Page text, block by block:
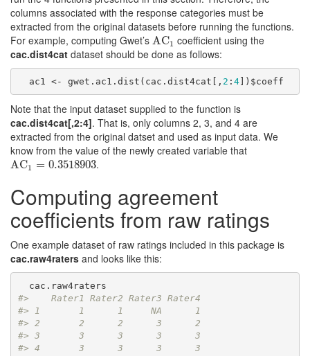
columns associated with the response categories must be
extracted from the original datasets before running the functions.
For example, computing Gwet’s AC1
AC1 coefficient using the
cac.dist4cat dataset should be done as follows:
  ac1 <- gwet.ac1.dist(cac.dist4cat[,
2 : 4])$coeff
Note that the input dataset supplied to the function is
cac.dist4cat[,2:4]. That is, only columns 2, 3, and 4 are
extracted from the original datset and used as input data. We
know from the value of the newly created variable that
AC1 = 0.3518903
AC1= 0.3518903 .
Computing agreement
coefficients from raw ratings
One example dataset of raw ratings included in this package is
cac.raw4raters and looks like this:
#>    Rater1 Rater2 Rater3 Rater4
#> 1       1      1     NA      1
#> 2       2      2      3      2
#> 3       3      3      3      3
#> 4       3      3      3      3